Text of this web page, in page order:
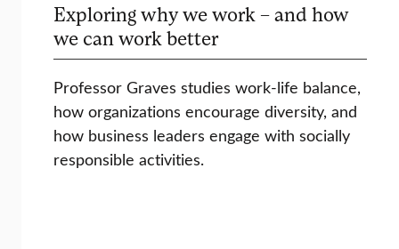
Exploring why we work – and how
we can work better
Professor Graves studies work-life balance,
how organizations encourage diversity, and
how business leaders engage with socially
responsible activities.